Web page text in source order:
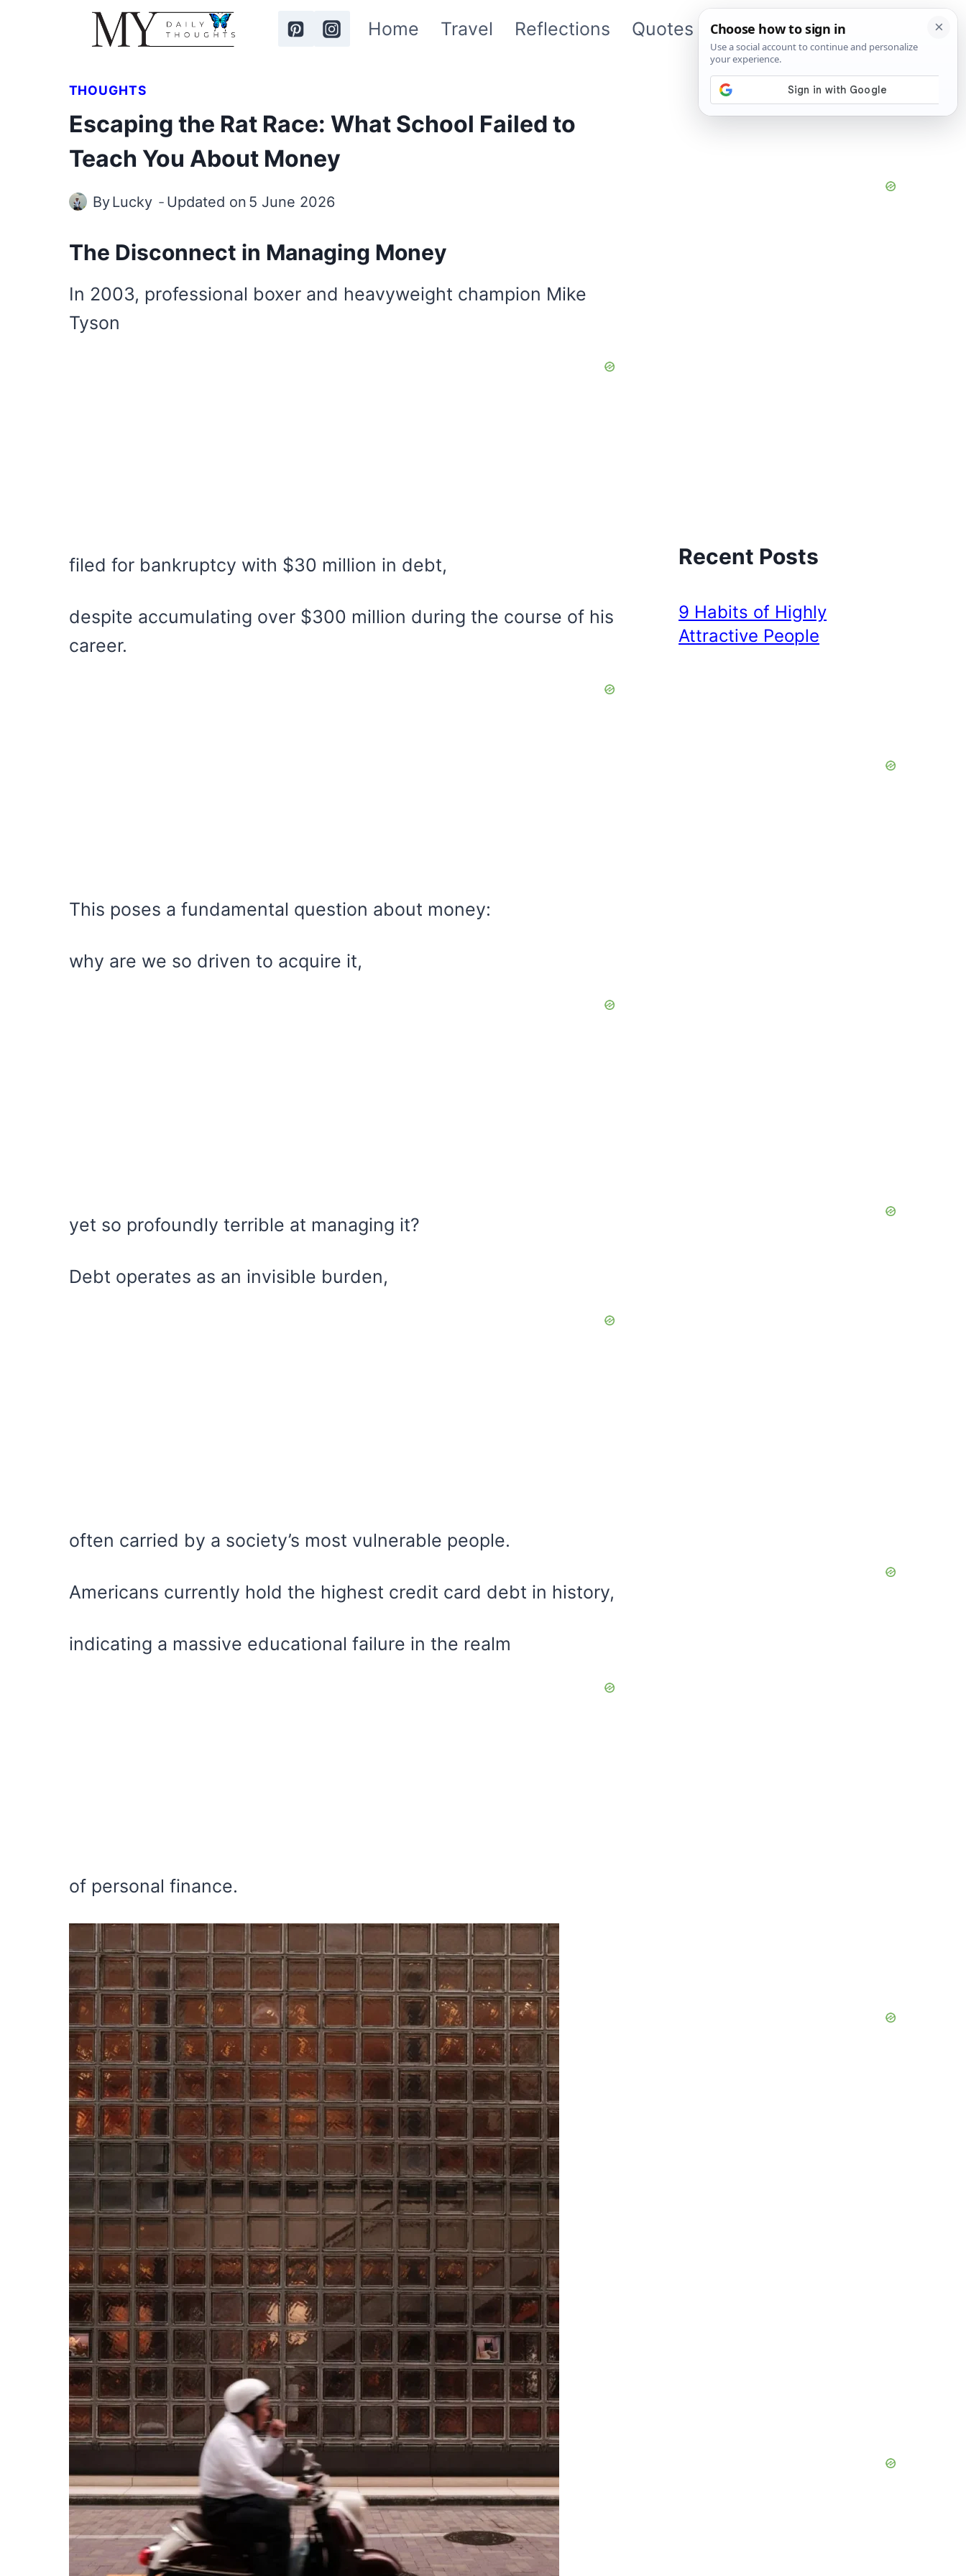
Home Travel Reflections Quotes About Me App
THOUGHTS
Escaping the Rat Race: What School Failed to
Teach You About Money
ByLucky Updated on 5 June 2026
The Disconnect in Managing Money
In 2003, professional boxer and heavyweight champion Mike
Tyson
filed for bankruptcy with $30 million in debt,
despite accumulating over $300 million during the course of his
career.
This poses a fundamental question about money:
why are we so driven to acquire it,
yet so profoundly terrible at managing it?
Debt operates as an invisible burden,
often carried by a society’s most vulnerable people.
Americans currently hold the highest credit card debt in history,
indicating a massive educational failure in the realm
of personal finance.
Recent Posts
9 Habits of Highly
Attractive People